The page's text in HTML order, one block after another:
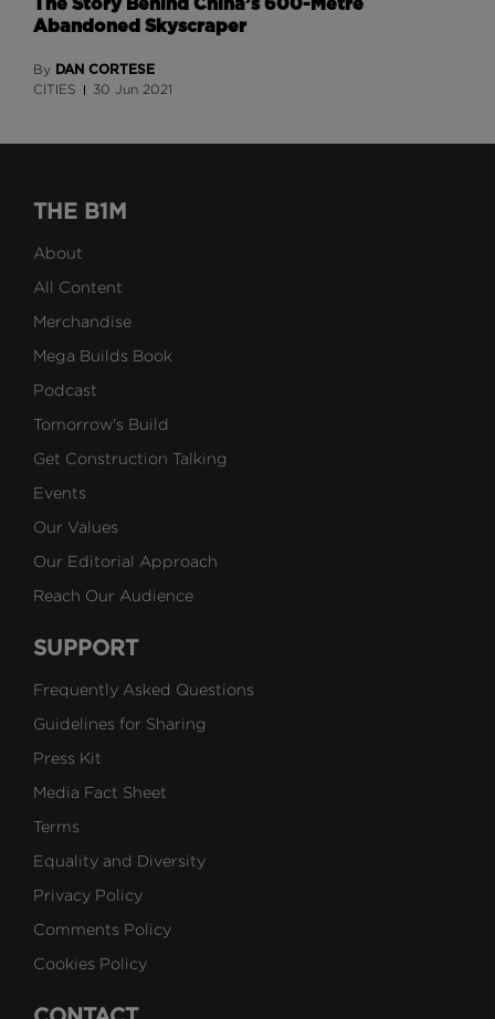
The Story Behind China’s 600-Metre
Abandoned Skyscraper
By DAN CORTESE
CITIES 30 Jun 2021
THE B1M
About
All Content
Merchandise
Mega Builds Book
Podcast
Tomorrow's Build
Get Construction Talking
Events
Our Values
Our Editorial Approach
Reach Our Audience
SUPPORT
Frequently Asked Questions
Guidelines for Sharing
Press Kit
Media Fact Sheet
Terms
Equality and Diversity
Privacy Policy
Comments Policy
Cookies Policy